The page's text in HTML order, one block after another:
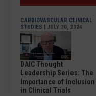
CARDIOVASCULAR CLINICAL
STUDIES | JULY 30, 2024
DAIC Thought
Leadership Series: The
Importance of Inclusion
in Clinical Trials